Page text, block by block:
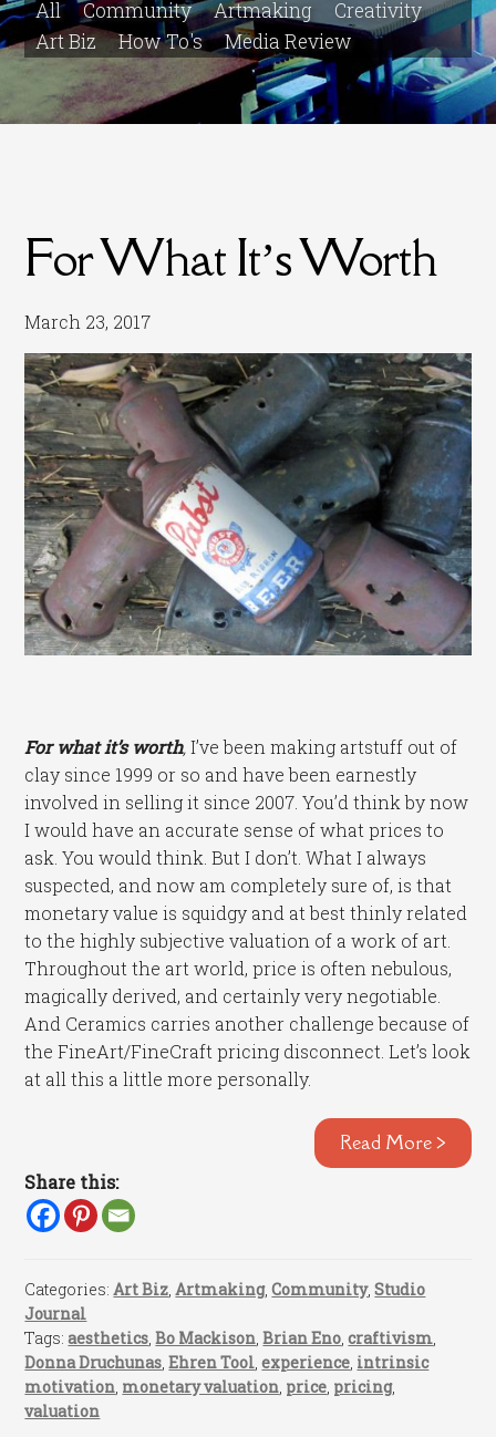
All Community Artmaking
Creativity
Art Biz
How To's Media Review
For What It’s Worth
March 23, 2017
For what it’s worth,I’ve been making artstuff out of
clay since 1999 or so and have been earnestly
involved in selling it since 2007. You’d think by now
I would have an accurate sense of what prices to
ask. You would think. But I don’t. What I always
suspected, and now am completely sure of, is that
monetary value is squidgy and at best thinly related
to the highly subjective valuation of a work of art.
Throughout the art world, price is often nebulous,
magically derived, and certainly very negotiable.
And Ceramics carries another challenge because of
the FineArt/FineCraft pricing disconnect. Let’s look
at all this a little more personally.
Read More >
Share this:
Categories:Art Biz,Artmaking,Community,Studio
Journal
Tags:aesthetics,Bo Mackison,Brian Eno,craftivism,
Donna Druchunas,Ehren Tool,experience, intrinsic
motivation, monetary valuation, price, pricing,
valuation